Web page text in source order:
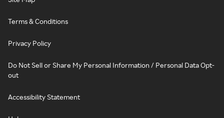
Terms & Conditions
Privacy Policy
Do Not Sell or Share My Personal Information / Personal Data Opt-
out
Accessibility Statement